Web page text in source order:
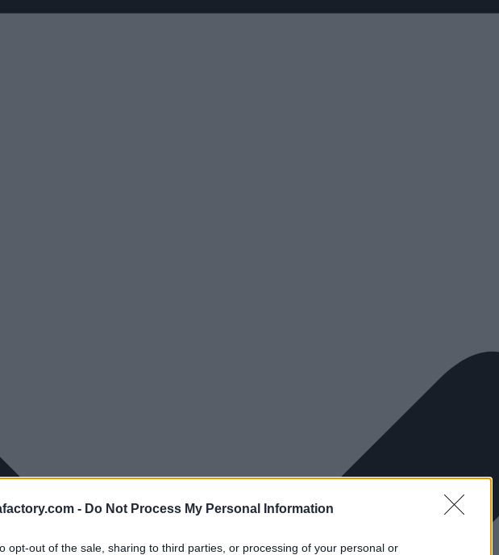
- Do Not Process My Personal Information
opt-out of the sale, sharing to third parties, or processing of your personal or